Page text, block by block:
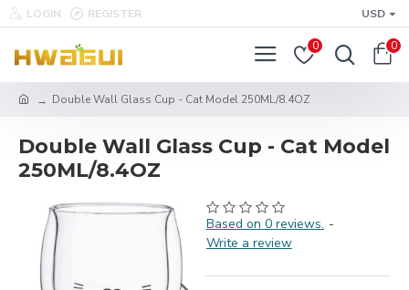
LOGIN REGISTER USD
0 0
Double Wall Glass Cup - Cat Model 250ML/8.4OZ
Double Wall Glass Cup - Cat Model
250ML/8.4OZ
Based on 0 reviews. -
Write a review